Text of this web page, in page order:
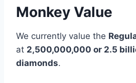
Monkey Value
We currently value the
at 2,500,000,000 or 2.5
diamonds.